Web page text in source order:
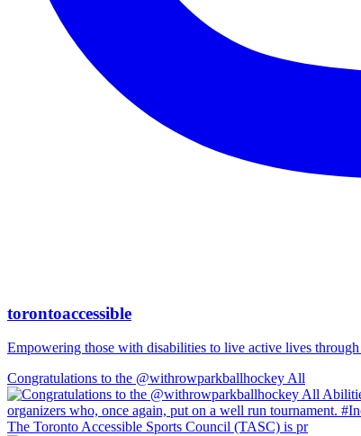
torontoaccessible
Empowering those with disabilities to live active lives
Congratulations to the @withrowparkballhockey All
The Toronto Accessible Sports Council (TASC) is pr